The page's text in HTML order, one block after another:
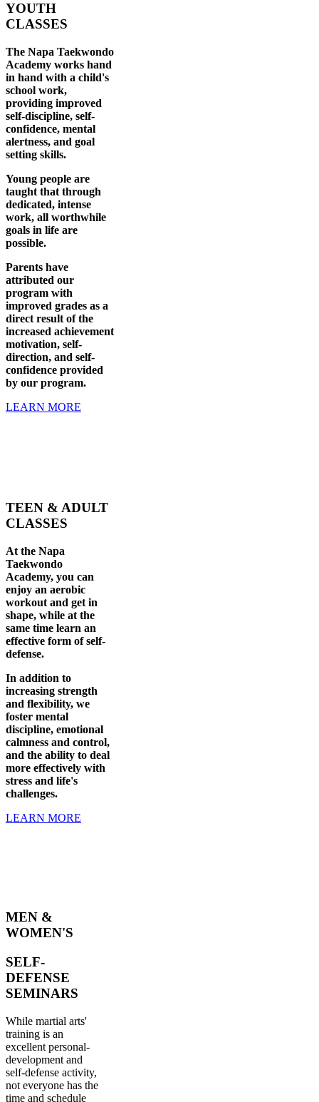
YOUTH
CLASSES
The Napa Taekwondo
Academy works hand
in hand with a child's
school work,
providing improved
self-discipline, self-
confidence, mental
alertness, and goal
setting skills.
Young people are
taught that through
dedicated, intense
work, all worthwhile
goals in life are
possible.
Parents have
attributed our
program with
improved grades as a
direct result of the
increased achievement
motivation, self-
direction, and self-
confidence provided
by our program.
LEARN MORE
TEEN & ADULT
CLASSES
At the Napa
Taekwondo
Academy, you can
enjoy an aerobic
workout and get in
shape, while at the
same time learn an
effective form of self-
defense.
In addition to
increasing strength
and flexibility, we
foster mental
discipline, emotional
calmness and control,
and the ability to deal
more effectively with
stress and life's
challenges.
LEARN MORE
MEN &
WOMEN'S
SELF-
DEFENSE
SEMINARS
While martial arts'
training is an
excellent personal-
development and
self-defense activity,
not everyone has the
time and schedule